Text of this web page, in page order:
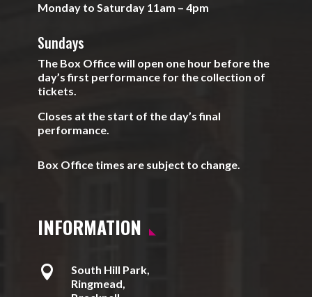
Monday to Saturday 11am – 4pm
Sundays
The Box Office will open one hour before the
day’s first performance for the collection of
tickets.
Closes at the start of the day’s final
performance.
Box Office times are subject to change.
INFORMATION

South Hill Park,
Ringmead,